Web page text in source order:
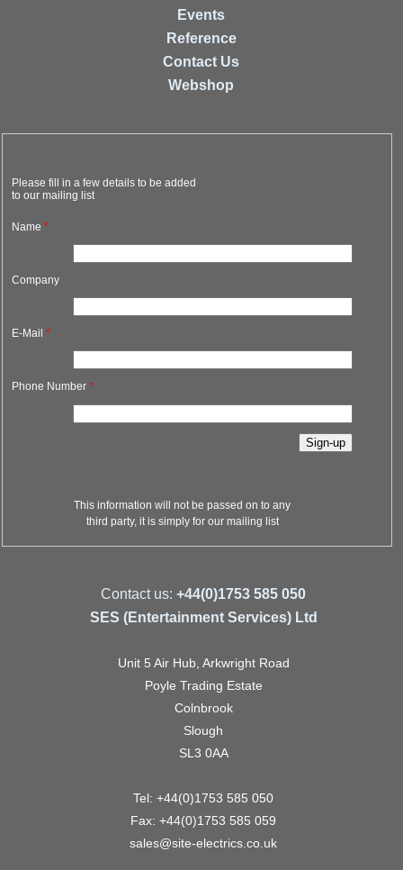
Events
Reference
Contact Us
Webshop
Please fill in a few details to be added
to our mailing list
Name*
Company
E-Mail*
Phone Number*
This information will not be passed on to any
third party, it is simply for our mailing list
Contact us:+44(0)1753 585 050
SES (Entertainment Services) Ltd
Unit 5 Air Hub, Arkwright Road
Poyle Trading Estate
Colnbrook
Slough
SL3 0AA
Tel: +44(0)1753 585 050
Fax: +44(0)1753 585 059
sales@site-electrics.co.uk